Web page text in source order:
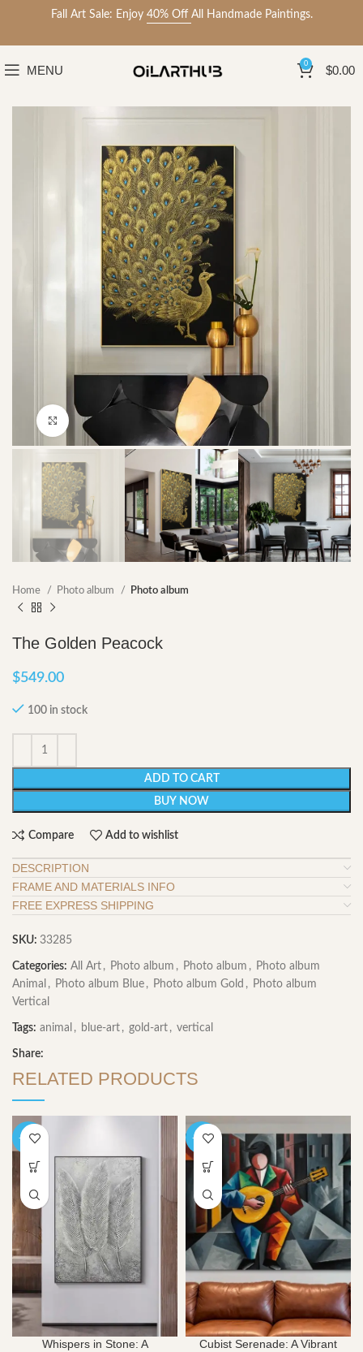
Fall Art Sale: Enjoy 40% Off All Handmade Paintings.
MENU 0 $0.00
Click to enlarge
Home Photo album Photo album
The Golden Peacock
$549.00
100 in stock
ADD TO CART
BUY NOW
Compare Add to wishlist
DESCRIPTION
FRAME AND MATERIALS INFO
FREE EXPRESS SHIPPING
SKU: 33285
Categories: All Art , Photo album , Photo album , Photo album
Animal , Photo album Blue , Photo album Gold , Photo album
Vertical
Tags: animal , blue-art , gold-art , vertical
Share:
RELATED PRODUCTS
-40%
Whispers in Stone: A
-40%
Cubist Serenade: A Vibrant